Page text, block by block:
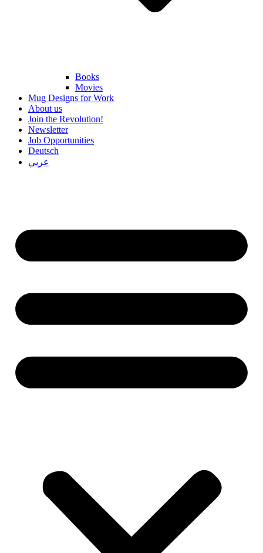
Books
Movies
Mug Designs for Work
About us
Join the Revolution!
Newsletter
Job Opportunities
Deutsch
عربي